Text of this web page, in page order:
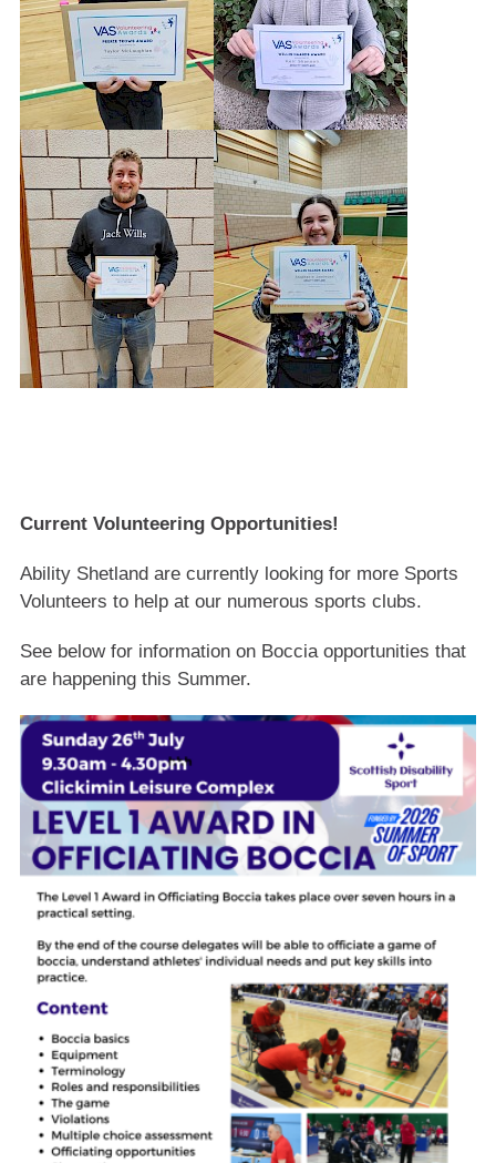
Current Volunteering Opportunities!
Ability Shetland are currently looking for more Sports
Volunteers to help at our numerous sports clubs.
See below for information on Boccia opportunities that
are happening this Summer.